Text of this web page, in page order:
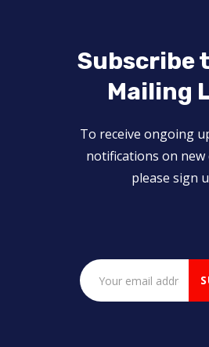
Subscribe
Mailing
To receive ongoing
notifications on new
please sign